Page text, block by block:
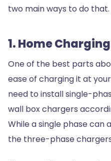
two main ways to do that.
1. Home
One of the best parts
ease of charging it at
need to install single-
wall box chargers
While a single phase can
the three-phase